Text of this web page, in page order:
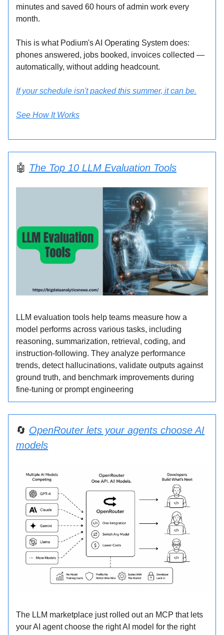
minutes and saved 60 hours of admin work every
month.
This is what Podium's AI Operating System does:
phones answered, jobs booked, invoices collected —
automatically, without adding headcount.
If your schedule isn't packed this summer, it can be.
See How It Works
🤖 The Top 10 LLM Evaluation Tools
LLM evaluation tools help teams measure how a
model performs across various tasks, including
reasoning, summarization, retrieval, coding, and
instruction-following. They analyze performance
trends, detect hallucinations, validate outputs against
ground truth, and benchmark improvements during
fine-tuning or prompt engineering
🔄 OpenRouter lets your agents choose AI
models
The LLM marketplace just rolled out an MCP that lets
your AI agent choose the right AI model for the right